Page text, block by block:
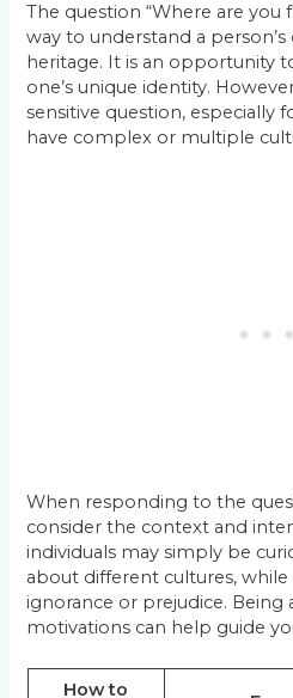
The question “Where are you
way to understand a
heritage. It is an opportunity
one’s unique identity.
sensitive question, especially
have complex or multiple
When responding to the
consider the context and
individuals may simply be
about different cultures,
ignorance or prejudice.
motivations can help guide
How to